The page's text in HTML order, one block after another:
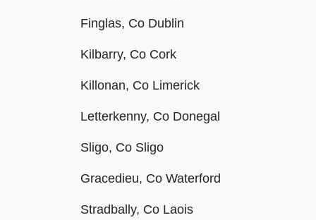
Finglas, Co Dublin
Kilbarry, Co Cork
Killonan, Co Limerick
Letterkenny, Co Donegal
Sligo, Co Sligo
Gracedieu, Co Waterford
Stradbally, Co Laois